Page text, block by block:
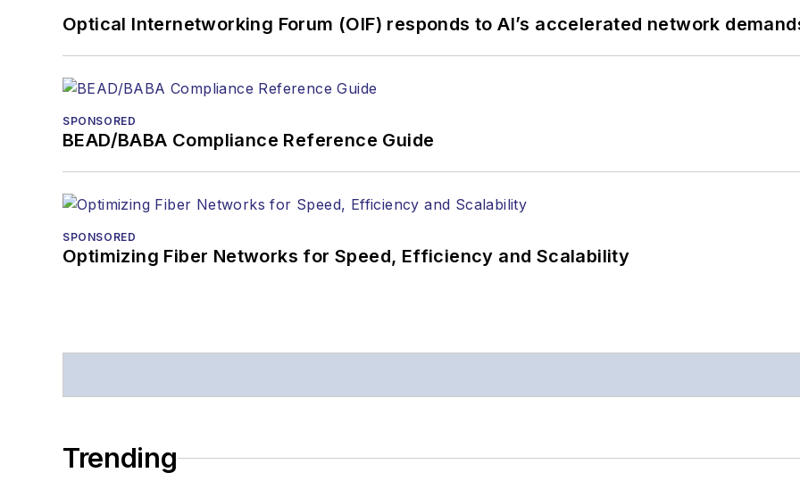
Optical Internetworking Forum (OIF) responds to AI’s accelerated network
SPONSORED
BEAD/BABA Compliance Reference Guide
SPONSORED
Optimizing Fiber Networks for Speed, Efficiency and Scalability
Trending